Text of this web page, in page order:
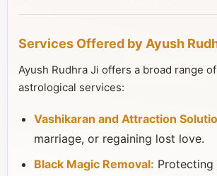
Services Offered by Ayush
Ayush Rudhra Ji offers a broad range
astrological services:
Vashikaran and Attraction
marriage, or regaining lost love.
Black Magic Removal: